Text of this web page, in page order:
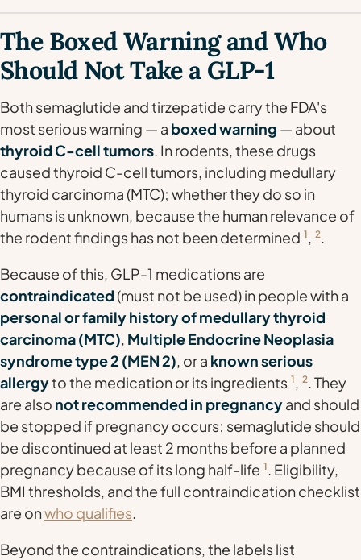
The Boxed Warning and Who
Should Not Take a GLP-1
Both semaglutide and tirzepatide carry the FDA's
most serious warning — a boxed warning — about
thyroid C-cell tumors. In rodents, these drugs
caused thyroid C-cell tumors, including medullary
thyroid carcinoma (MTC); whether they do so in
humans is unknown, because the human relevance of
the rodent findings has not been determined 1, 2.
Because of this, GLP-1 medications are
contraindicated(must not be used) in people with a
personal or family history of medullary thyroid
carcinoma (MTC), Multiple Endocrine Neoplasia
syndrome type 2 (MEN 2), or a known serious
allergyto the medication or its ingredients 1, 2. They
are also not recommended in pregnancyand should
be stopped if pregnancy occurs; semaglutide should
be discontinued at least 2 months before a planned
pregnancy because of its long half-life 1. Eligibility,
BMI thresholds, and the full contraindication checklist
are onwho qualifies.
Beyond the contraindications, the labels list